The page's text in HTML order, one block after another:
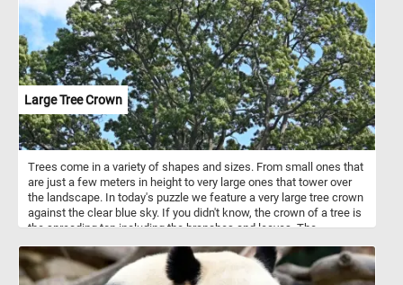
Large Tree Crown
Trees come in a variety of shapes and sizes. From small ones that
are just a few meters in height to very large ones that tower over
the landscape. In today's puzzle we feature a very large tree crown
against the clear blue sky. If you didn't know, the crown of a tree is
the spreading top including the branches and leaves. The
known as the canopy.